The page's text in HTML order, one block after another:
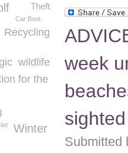
week
sighted
Submitted
Theft
Car Boot
Recycling
wildlife
for the
Winter